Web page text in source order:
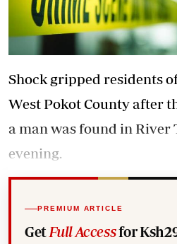
Shock gripped residents
West Pokot County after
a man was found in River
evening.
PREMIUM ARTICLE
Get Full Accessfor